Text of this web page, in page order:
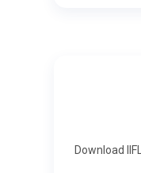
Download